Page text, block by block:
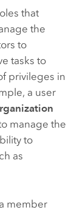
that
the
to
tasks to
privileges in
a user
manage the
to
as
member